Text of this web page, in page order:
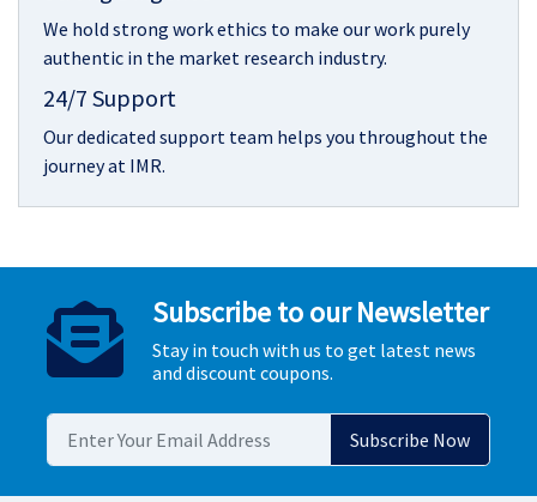
We hold strong work ethics to make our work purely
authentic in the market research industry.
24/7 Support
Our dedicated support team helps you throughout the
journey at IMR.
Subscribe to our Newsletter
Stay in touch with us to get latest news
and discount coupons.